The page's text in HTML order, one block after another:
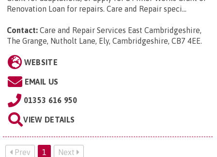
Renovation Loan for repairs. Care and Repair speci...
Contact: Care and Repair Services East Cambridgeshire,
The Grange, Nutholt Lane, Ely, Cambridgeshire, CB7 4EE.
WEBSITE
EMAIL US
01353 616 950
VIEW DETAILS
Prev 1 Next